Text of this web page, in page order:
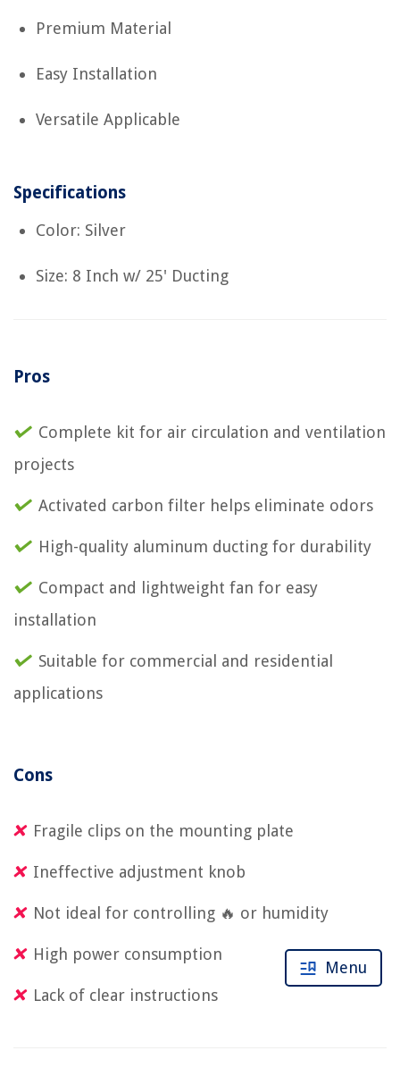
Premium Material
Easy Installation
Versatile Applicable
Specifications
Color: Silver
Size: 8 Inch w/ 25' Ducting
Pros
Complete kit for air circulation and ventilation
projects
Activated carbon filter helps eliminate odors
High-quality aluminum ducting for durability
Compact and lightweight fan for easy
installation
Suitable for commercial and residential
applications
Cons
Fragile clips on the mounting plate
Ineffective adjustment knob
Not ideal for controlling 🔥 or humidity
High power consumption
Lack of clear instructions
Menu